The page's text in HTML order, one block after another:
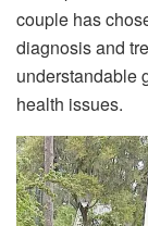
couple has
diagnosis and
understandable
health issues.